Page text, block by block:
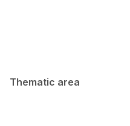
Thematic area